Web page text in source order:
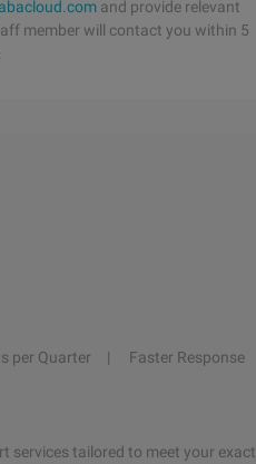
and provide relevant
member will contact you within 5
per Quarter
Faster Response
services tailored to meet your exact